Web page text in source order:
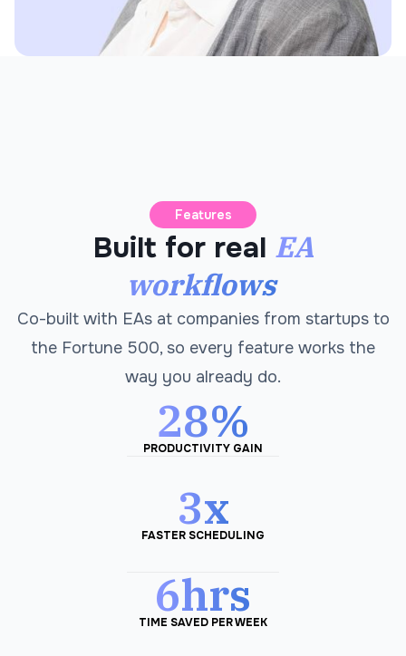
Features
Built for real EA
workflows
Co-built with EAs at companies from startups to
the Fortune 500, so every feature works the
way you already do.
28%
PRODUCTIVITY GAIN
3x
FASTER SCHEDULING
6hrs
TIME SAVED PER WEEK